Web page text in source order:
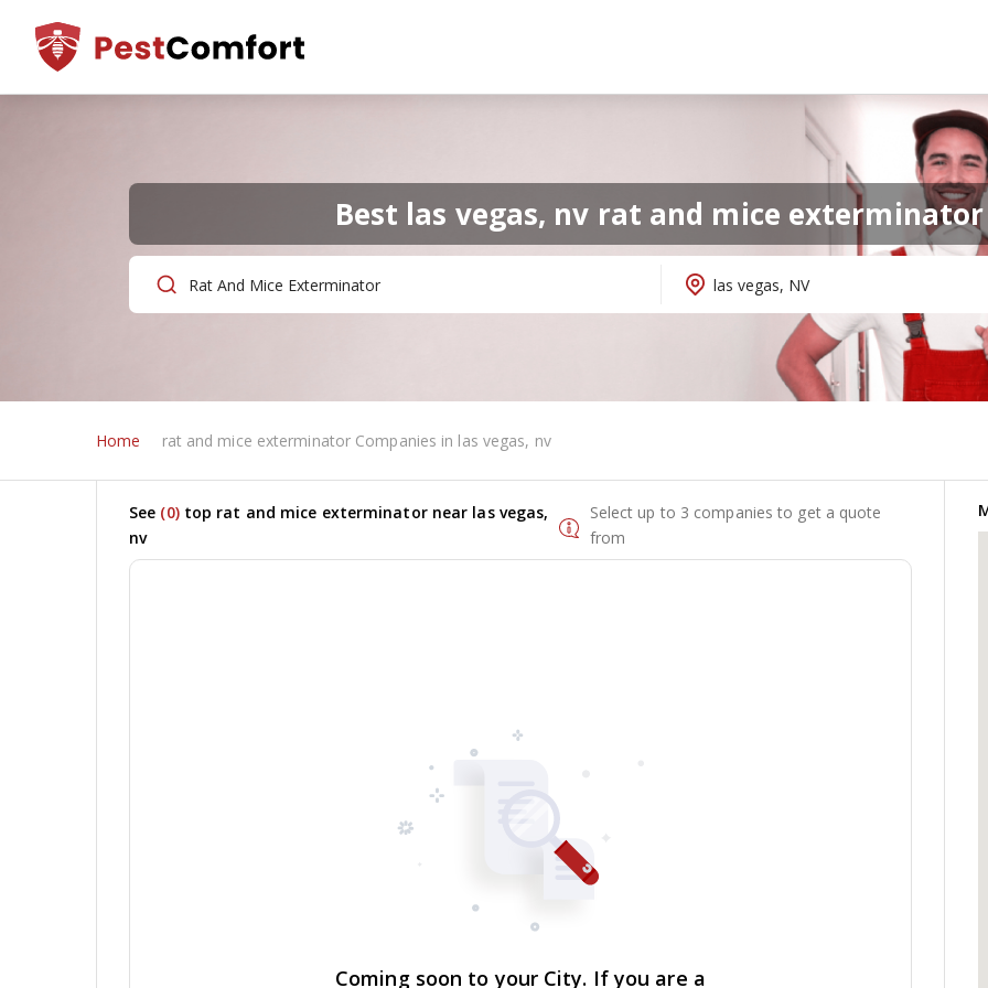
Best las vegas, nv rat and mice
Home rat and mice exterminator Companies in las vegas, nv
See (0)top rat and mice exterminator near las vegas,
nv
Select up to 3 companies to get a quote
from
Coming soon to your City. If you are a